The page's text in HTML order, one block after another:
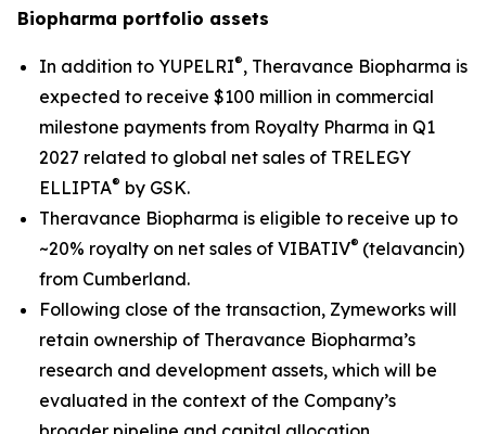
Biopharma portfolio assets
In addition to YUPELRI®, Theravance Biopharma is
expected to receive $100 million in commercial
milestone payments from Royalty Pharma in Q1
2027 related to global net sales of TRELEGY
ELLIPTA® by GSK.
Theravance Biopharma is eligible to receive up to
~20% royalty on net sales of VIBATIV® (telavancin)
from Cumberland.
Following close of the transaction, Zymeworks will
retain ownership of Theravance Biopharma’s
research and development assets, which will be
evaluated in the context of the Company’s